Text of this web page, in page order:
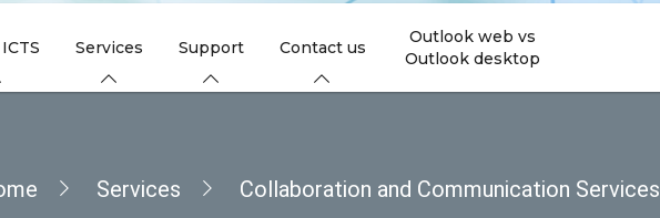
Services Support Contact us
Outlook web vs
Outlook desktop
Services Collaboration and Communication Services